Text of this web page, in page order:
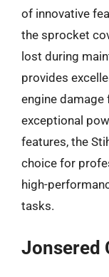
of innovative
the sprocket
lost during
provides
engine
exceptional
features, the
choice for
high-
tasks.
Jonsered